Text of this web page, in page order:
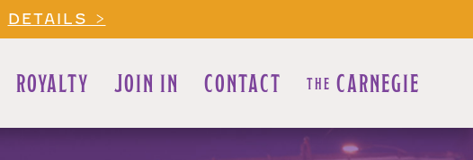
DETAILS >
ROYALTY JOIN IN CONTACT THE CARNEGIE